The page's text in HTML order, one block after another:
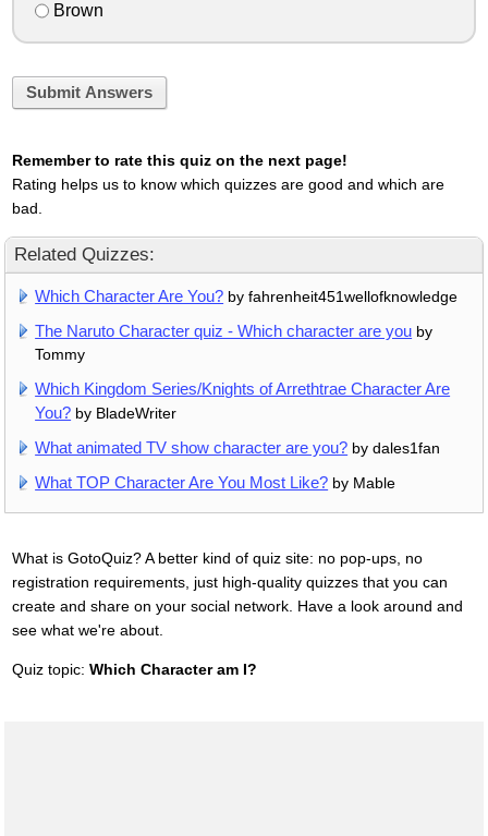
Brown
Submit Answers
Remember to rate this quiz on the next page!
Rating helps us to know which quizzes are good and which are
bad.
Related Quizzes:
Which Character Are You? by fahrenheit451wellofknowledge
The Naruto Character quiz - Which character are you by
Tommy
Which Kingdom Series/Knights of Arrethtrae Character Are
You? by BladeWriter
What animated TV show character are you? by dales1fan
What TOP Character Are You Most Like? by Mable
What is GotoQuiz? A better kind of quiz site: no pop-ups, no
registration requirements, just high-quality quizzes that you can
create and share on your social network. Have a look around and
see what we're about.
Quiz topic: Which Character am I?